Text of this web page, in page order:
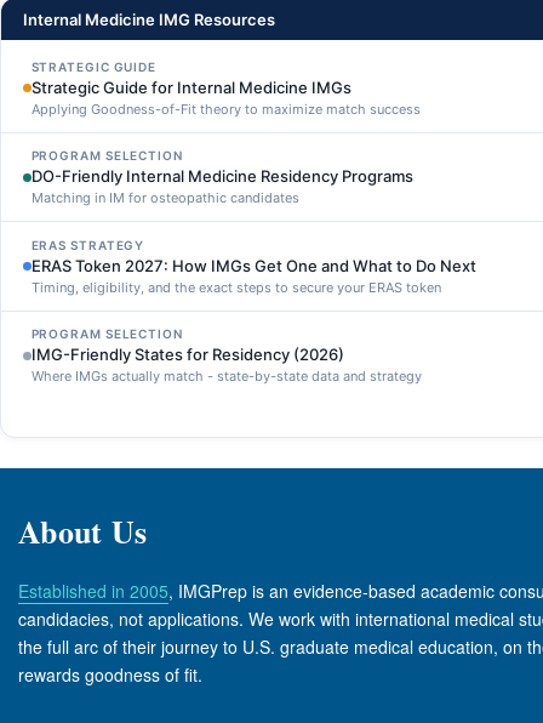
Internal Medicine IMG Resources
STRATEGIC GUIDE
Strategic Guide for Internal Medicine IMGs
Applying Goodness-of-Fit theory to maximize match success
PROGRAM SELECTION
DO-Friendly Internal Medicine Residency Programs
Matching in IM for osteopathic candidates
ERAS STRATEGY
ERAS Token 2027: How IMGs Get One and What to Do Next
Timing, eligibility, and the exact steps to secure your ERAS token
PROGRAM SELECTION
IMG-Friendly States for Residency (2026)
Where IMGs actually match - state-by-state data and strategy
About Us
Established in 2005, IMGPrep is an evidence-based academic
candidacies, not applications. We work with international medical
the full arc of their journey to U.S. graduate medical education, on
rewards goodness of fit.